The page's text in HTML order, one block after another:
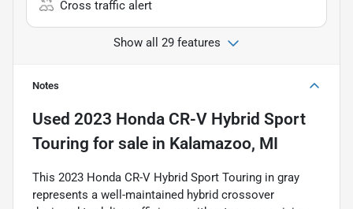
Cross traffic alert
Show all 29 features
Notes
Used 2023 Honda CR-V Hybrid Sport
Touring for sale in Kalamazoo, MI
This 2023 Honda CR-V Hybrid Sport Touring in gray
represents a well-maintained hybrid crossover